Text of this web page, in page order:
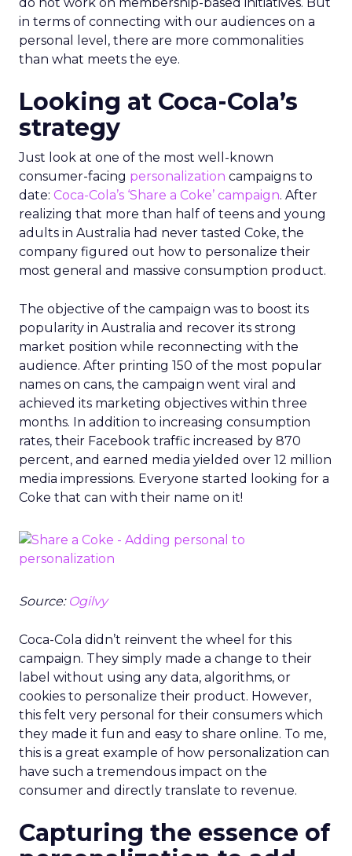
in terms of connecting with our audiences on a
personal level, there are more commonalities
than what meets the eye.
Looking at Coca-Cola’s
strategy
Just look at one of the most well-known
consumer-facing personalization campaigns to
date: Coca-Cola’s ‘Share a Coke’ campaign. After
realizing that more than half of teens and young
adults in Australia had never tasted Coke, the
company figured out how to personalize their
most general and massive consumption product.
The objective of the campaign was to boost its
popularity in Australia and recover its strong
market position while reconnecting with the
audience. After printing 150 of the most popular
names on cans, the campaign went viral and
achieved its marketing objectives within three
months. In addition to increasing consumption
rates, their Facebook traffic increased by 870
percent, and earned media yielded over 12 million
media impressions. Everyone started looking for a
Coke that can with their name on it!
Source: Ogilvy
Coca-Cola didn’t reinvent the wheel for this
campaign. They simply made a change to their
label without using any data, algorithms, or
cookies to personalize their product. However,
this felt very personal for their consumers which
they made it fun and easy to share online. To me,
this is a great example of how personalization can
have such a tremendous impact on the
consumer and directly translate to revenue.
Capturing the essence of